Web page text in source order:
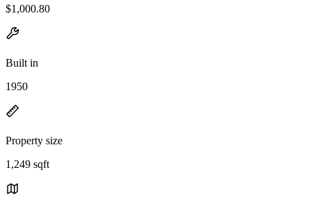
$1,000.80
Built in
1950
Property size
1,249 sqft